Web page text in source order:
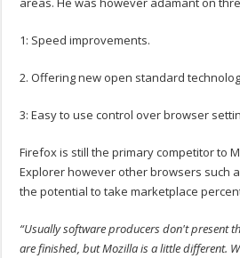
1: Speed improvements.
2. Offering new open standard
3: Easy to use control over browser
Firefox is still the primary competitor to
Explorer however other browsers such
the potential to take marketplace
“Usually software producers don't present
are finished, but Mozilla is a little different.